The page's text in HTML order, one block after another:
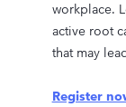
workplace.
active root
that may
Register